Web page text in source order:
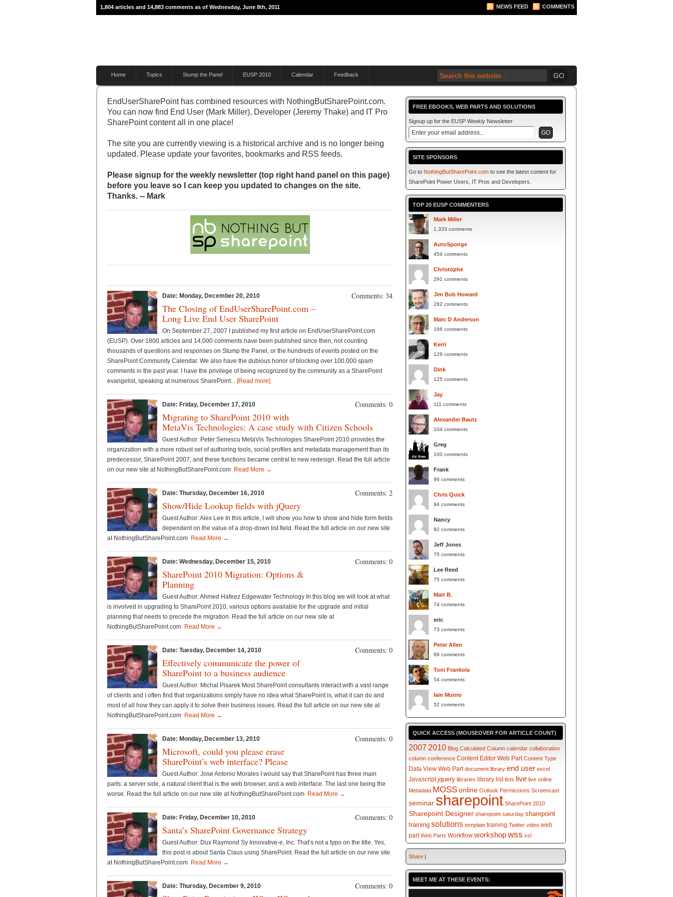
1,804 articles and 14,883 comments as of Wednesday, June 8th, 2011 NEWS FEED COMMENTS
Home Topics Stump the Panel EUSP 2010 Calendar Feedback
EndUserSharePoint has combined resources with NothingButSharePoint.com.
You can now find End User (Mark Miller), Developer (Jeremy Thake) and IT Pro
SharePoint content all in one place!
The site you are currently viewing is a historical archive and is no longer being
updated. Please update your favorites, bookmarks and RSS feeds.
Please signup for the weekly newsletter (top right hand panel on this page)
before you leave so I can keep you updated to changes on the site.
Thanks. -- Mark
Date: Monday, December 20, 2010 Comments: 34
The Closing of EndUserSharePoint.com –
Long Live End User SharePoint
On September 27, 2007 I published my first article on EndUserSharePoint.com
(EUSP). Over 1800 articles and 14,000 comments have been published since then, not counting
thousands of questions and responses on Stump the Panel, or the hundreds of events posted on the
SharePoint Community Calendar. We also have the dubious honor of blocking over 100,000 spam
comments in the past year. I have the privilege of being recognized by the community as a SharePoint
evangelist, speaking at numerous SharePoint... [Read more]
Date: Friday, December 17, 2010 Comments: 0
Migrating to SharePoint 2010 with
MetaVis Technologies: A case study with Citizen Schools
Guest Author: Peter Senescu MetaVis Technologies SharePoint 2010 provides the
organization with a more robust set of authoring tools, social profiles and metadata management than its
predecessor, SharePoint 2007, and these functions became central to new redesign. Read the full article
on our new site at NothingButSharePoint.com Read More →
Date: Thursday, December 16, 2010 Comments: 2
Show/Hide Lookup fields with jQuery
Guest Author: Alex Lee In this article, I will show you how to show and hide form fields
dependent on the value of a drop-down list field. Read the full article on our new site
at NothingButSharePoint.com Read More →
Date: Wednesday, December 15, 2010 Comments: 0
SharePoint 2010 Migration: Options &
Planning
Guest Author: Ahmed Hafeez Edgewater Technology In this blog we will look at what
is involved in upgrading to SharePoint 2010, various options available for the upgrade and initial
planning that needs to precede the migration. Read the full article on our new site at
NothingButSharePoint.com Read More →
Date: Tuesday, December 14, 2010 Comments: 0
Effectively communicate the power of
SharePoint to a business audience
Guest Author: Michal Pisarek Most SharePoint consultants interact with a vast range
of clients and I often find that organizations simply have no idea what SharePoint is, what it can do and
most of all how they can apply it to solve their business issues. Read the full article on our new site at
NothingButSharePoint.com Read More →
Date: Monday, December 13, 2010 Comments: 0
Microsoft, could you please erase
SharePoint’s web interface? Please
Guest Author: Jose Antonio Morales I would say that SharePoint has three main
parts: a server side, a natural client that is the web browser, and a web interface. The last one being the
worse. Read the full article on our new site at NothingButSharePoint.com Read More →
Date: Friday, December 10, 2010 Comments: 0
Santa’s SharePoint Governance Strategy
Guest Author: Dux Raymond Sy Innovative-e, Inc. That’s not a typo on the title. Yes,
this post is about Santa Claus using SharePoint. Read the full article on our new site
at NothingButSharePoint.com Read More →
Date: Thursday, December 9, 2010 Comments: 0
FREE EBOOKS, WEB PARTS AND SOLUTIONS
Signup up for the EUSP Weekly Newsletter
SITE SPONSORS
Go to NothingButSharePoint.com to see the latest content for
SharePoint Power Users, IT Pros and Developers.
TOP 20 EUSP COMMENTERS
Mark Miller
1,333 comments
AutoSponge
454 comments
Christophe
291 comments
Jim Bob Howard
282 comments
Marc D Anderson
166 comments
Kerri
129 comments
Dink
125 comments
Jay
111 comments
Alexander Bautz
104 comments
Greg
100 comments
Frank
96 comments
Chris Quick
94 comments
Nancy
92 comments
Jeff Jones
75 comments
Lee Reed
75 comments
Matt B.
74 comments
eric
73 comments
Peter Allen
68 comments
Toni Frankola
54 comments
Iain Munro
52 comments
QUICK ACCESS (MOUSEOVER FOR ARTICLE COUNT)
2007 2010 Blog Calculated Column calendar collaboration
column conference Content Editor Web Part Content Type
Data View Web Part document library end user excel
Javascript jquery libraries library list lists live live online
Metadata MOSSonline Outlook Permissions Screencast
seminar sharepoint SharePoint 2010
Sharepoint Designer sharepoint saturday sharepoint
training solutions template training Twitter video web
part Web Parts Workflow workshopwss xsl
Share |
MEET ME AT THESE EVENTS: